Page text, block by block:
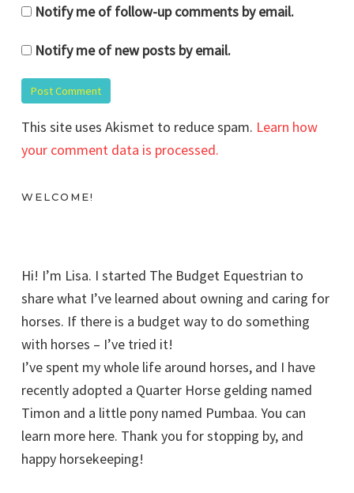
Notify me of follow-up comments by email.
Notify me of new posts by email.
This site uses Akismet to reduce spam. Learn how
your comment data is processed.
WELCOME!
Hi! I’m Lisa. I started The Budget Equestrian to
share what I’ve learned about owning and caring for
horses. If there is a budget way to do something
with horses – I’ve tried it!
I’ve spent my whole life around horses, and I have
recently adopted a Quarter Horse gelding named
Timon and a little pony named Pumbaa. You can
learn more here. Thank you for stopping by, and
happy horsekeeping!